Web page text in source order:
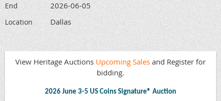
End 2026-06-05
Location Dallas
View Heritage Auctions Upcoming Sales and Register for
bidding.
2026 June 3-5 US Coins Signature® Auction